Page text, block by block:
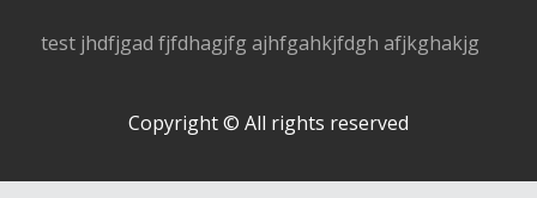
test jhdfjgad fjfdhagjfg ajhfgahkjfdgh afjkghakjg
Copyright © All rights reserved